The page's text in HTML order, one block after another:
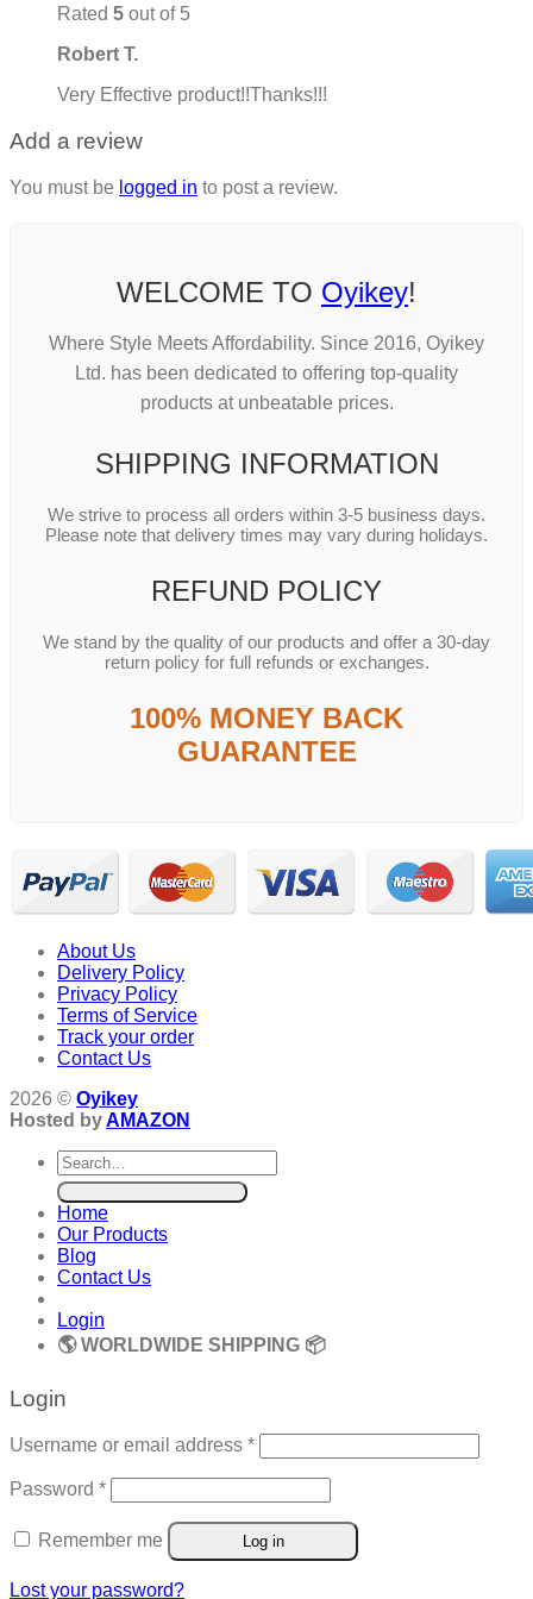
Rated 5 out of 5
Robert T.
Very Effective product!!Thanks!!!
Add a review
You must be logged in to post a review.
WELCOME TO Oyikey!
Where Style Meets Affordability. Since 2016, Oyikey
Ltd. has been dedicated to offering top-quality
products at unbeatable prices.
SHIPPING INFORMATION
We strive to process all orders within 3-5 business days.
Please note that delivery times may vary during holidays.
REFUND POLICY
We stand by the quality of our products and offer a 30-day
return policy for full refunds or exchanges.
100% MONEY BACK
GUARANTEE
About Us
Delivery Policy
Privacy Policy
Terms of Service
Track your order
Contact Us
2026 © Oyikey
Hosted byAMAZON
Search
for:
Home
Our Products
Blog
Contact Us
Login
🌎 WORLDWIDE SHIPPING 📦
Login
Username or email address *Required
Password *Required
Remember me Log in
Lost your password?